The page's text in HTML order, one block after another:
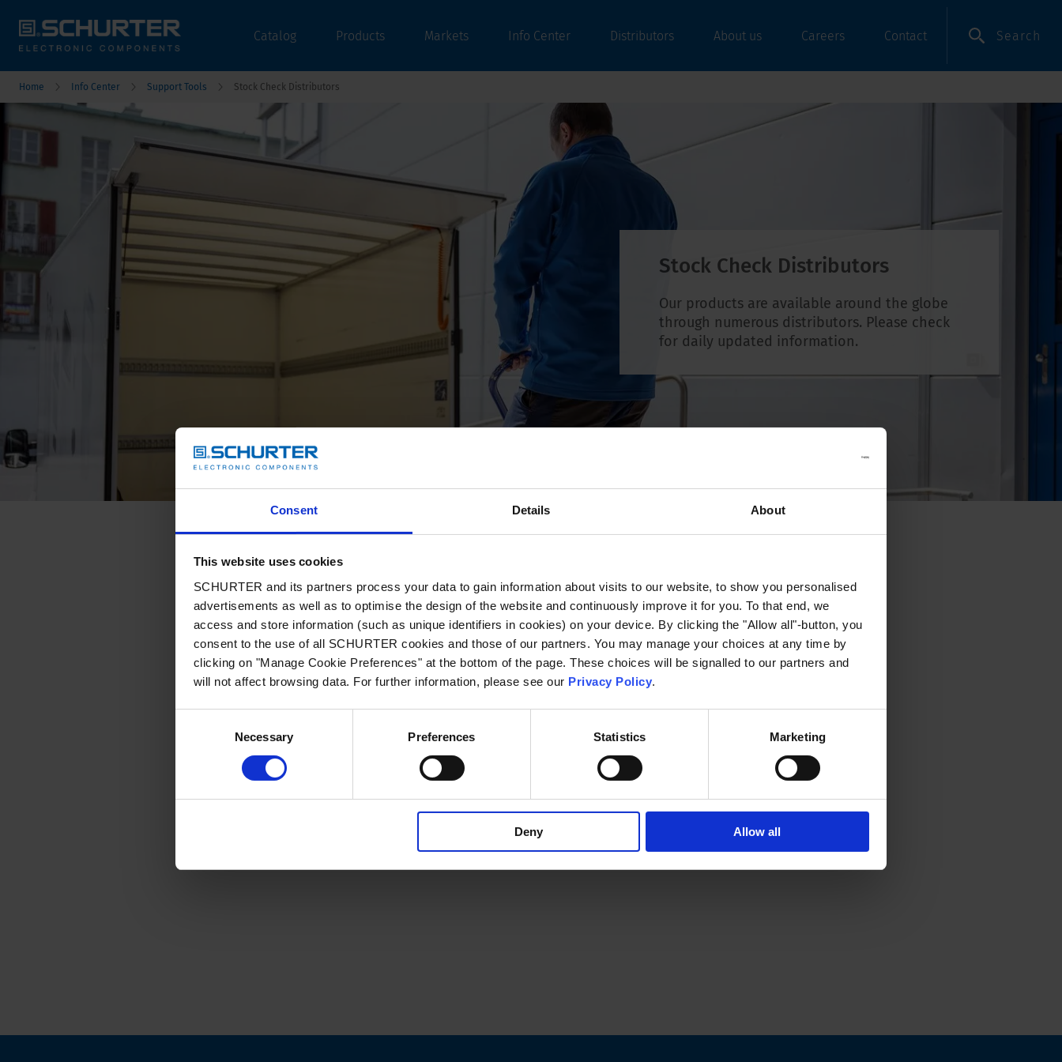
Consent Details About
This website uses cookies
SCHURTER and its partners process your data to gain information about visits to our website, to show you personalised
advertisements as well as to optimise the design of the website and continuously improve it for you. To that end, we
access and store information (such as unique identifiers in cookies) on your device. By clicking the "Allow all"-button, you
consent to the use of all SCHURTER cookies and those of our partners. You may manage your choices at any time by
clicking on "Manage Cookie Preferences" at the bottom of the page. These choices will be signalled to our partners and
will not affect browsing data. For further information, please see our Privacy Policy.
Necessary Preferences Statistics Marketing
Deny Allow all
Catalog Products Markets Info Center Distributors About us Careers Contact Search
Home Info Center Support Tools Stock Check Distributors
Stock Check Distributors
Our products are available around the globe
through numerous distributors. Please check
for daily updated information.